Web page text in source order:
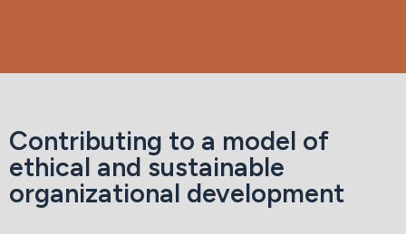
Contributing to a model of
ethical and sustainable
organizational development